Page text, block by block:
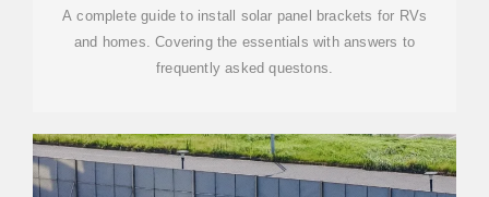
A complete guide to install solar panel brackets for RVs
and homes. Covering the essentials with answers to
frequently asked questons.